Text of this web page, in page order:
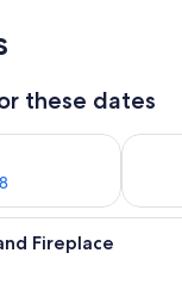
these dates
Aug 7 - Aug 8
A bedroom with a
Fireplace